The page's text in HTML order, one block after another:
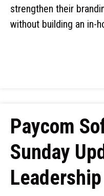
strengthen their
without building an in-
Paycom
Sunday